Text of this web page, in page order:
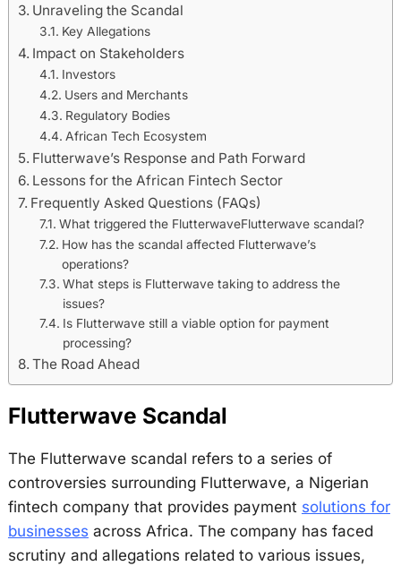
Unraveling the Scandal
Key Allegations
Impact on Stakeholders
Investors
Users and Merchants
Regulatory Bodies
African Tech Ecosystem
Flutterwave’s Response and Path Forward
Lessons for the African Fintech Sector
Frequently Asked Questions (FAQs)
What triggered the FlutterwaveFlutterwave scandal?
How has the scandal affected Flutterwave’s
operations?
What steps is Flutterwave taking to address the
issues?
Is Flutterwave still a viable option for payment
processing?
The Road Ahead
Flutterwave Scandal
The Flutterwave scandal refers to a series of
controversies surrounding Flutterwave, a Nigerian
fintech company that provides payment solutions for
businesses across Africa. The company has faced
scrutiny and allegations related to various issues,